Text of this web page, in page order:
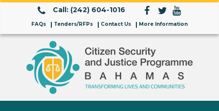
Call: (242) 604-1016
FAQs Tenders/RFPs Contact Us More Information